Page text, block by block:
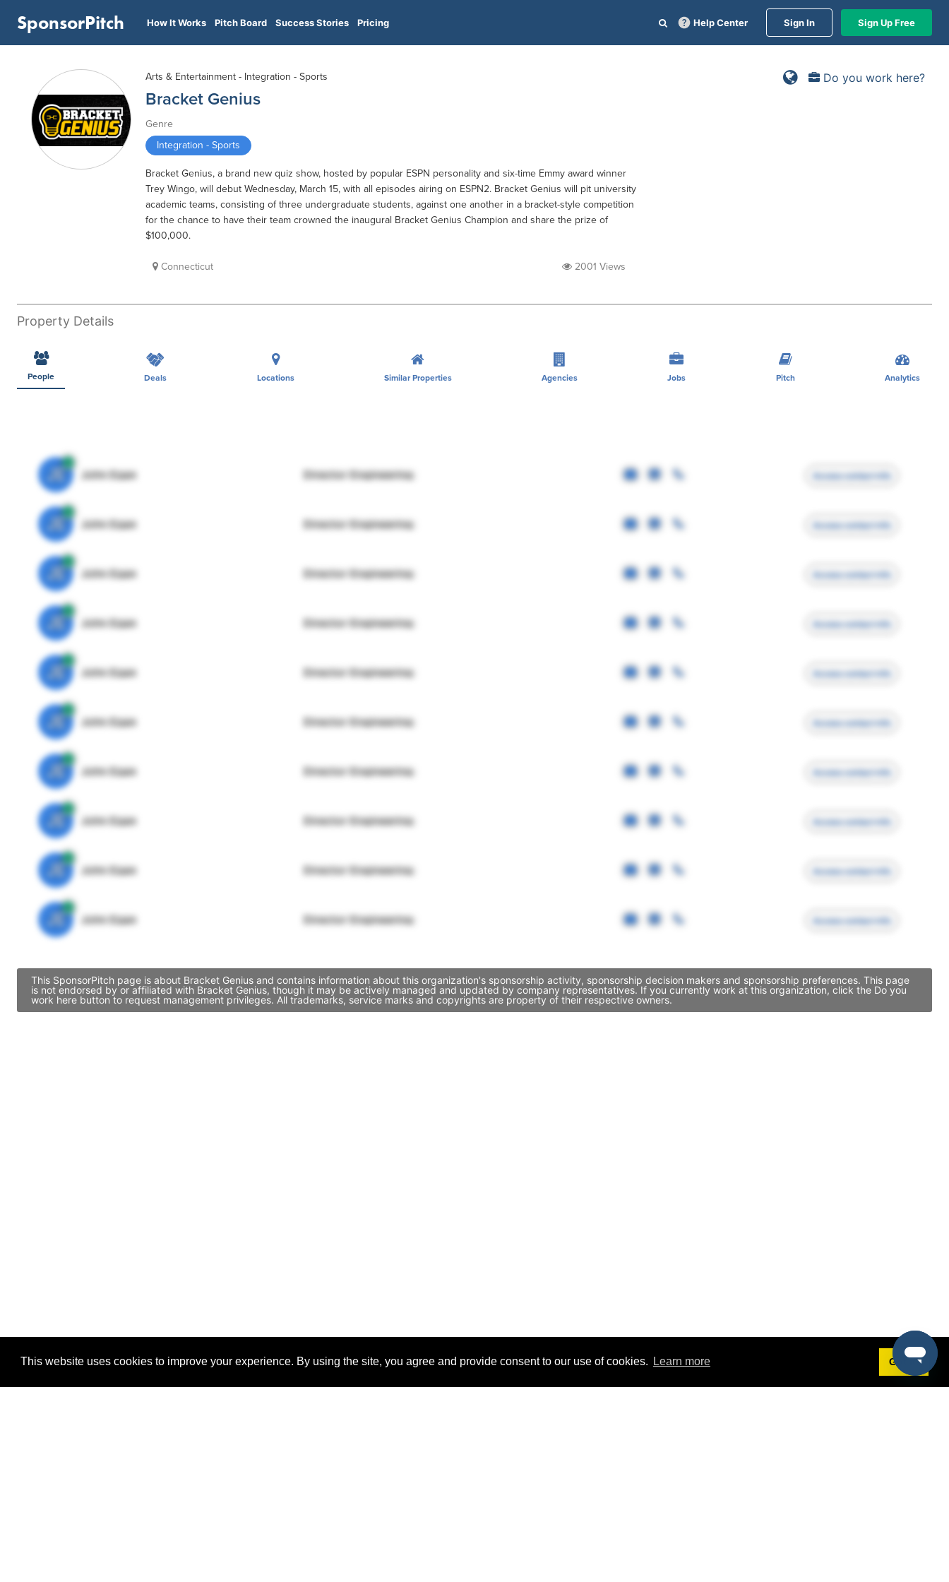
This website uses cookies to improve your experience. By using the site, you agree and provide consent to our use of cookies. Learn more Got it!
SponsorPitch How It Works Pitch Board Success Stories Pricing Help Center Sign In Sign Up Free
Do you work here?
Arts & Entertainment - Integration - Sports
Bracket Genius
Genre
Integration - Sports
Bracket Genius, a brand new quiz show, hosted by popular ESPN personality and six-time Emmy award winner
Trey Wingo, will debut Wednesday, March 15, with all episodes airing on ESPN2. Bracket Genius will pit university
academic teams, consisting of three undergraduate students, against one another in a bracket-style competition
for the chance to have their team crowned the inaugural Bracket Genius Champion and share the prize of
$100,000.
Connecticut 2001 Views
Property Details
People Deals Locations Similar Properties Agencies Jobs Pitch Analytics
JE John Egan Director Engineering Access contact info
JE John Egan Director Engineering Access contact info
JE John Egan Director Engineering Access contact info
JE John Egan Director Engineering Access contact info
JE John Egan Director Engineering Access contact info
JE John Egan Director Engineering Access contact info
JE John Egan Director Engineering Access contact info
JE John Egan Director Engineering Access contact info
JE John Egan Director Engineering Access contact info
JE John Egan Director Engineering Access contact info
This SponsorPitch page is about Bracket Genius and contains information about this organization's sponsorship activity, sponsorship decision makers and sponsorship preferences. This page
is not endorsed by or affiliated with Bracket Genius, though it may be actively managed and updated by company representatives. If you currently work at this organization, click the Do you
work here button to request management privileges. All trademarks, service marks and copyrights are property of their respective owners.